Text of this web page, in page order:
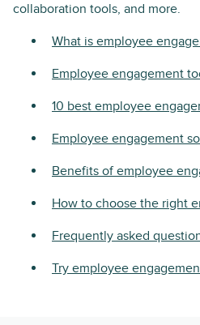
collaboration tools, and more.
What is employee
Employee engagement
10 best employee
Employee engagement
Benefits of employee
How to choose the right
Frequently asked
Try employee